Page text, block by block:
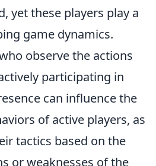
yet these players play a
game dynamics.
observe the actions
participating in
can influence the
of active players, as
tactics based on the
or weaknesses of the